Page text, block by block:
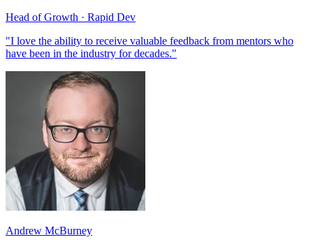
Head of Growth · Rapid Dev
"I love the ability to receive valuable feedback from mentors who
have been in the industry for decades."
Andrew McBurney